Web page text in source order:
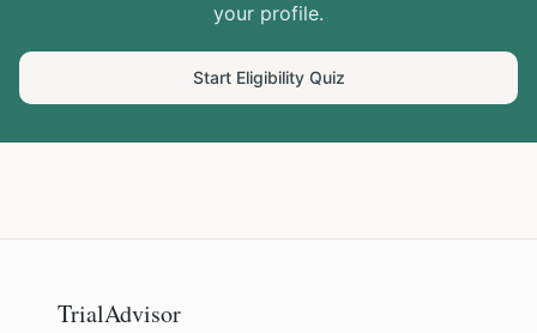
your profile.
Start Eligibility Quiz
TrialAdvisor